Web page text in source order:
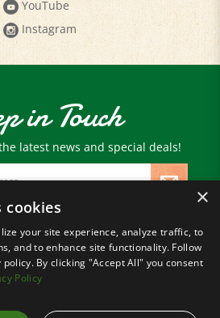
Instagram
in Touch
latest news and special deals!
Email
Address
2026 Paris Farmers Union.
Rights Reserved.
×
cookies
your site experience, analyze traffic, to
and to enhance site functionality. Follow
By clicking "Accept All" you consent
Policy